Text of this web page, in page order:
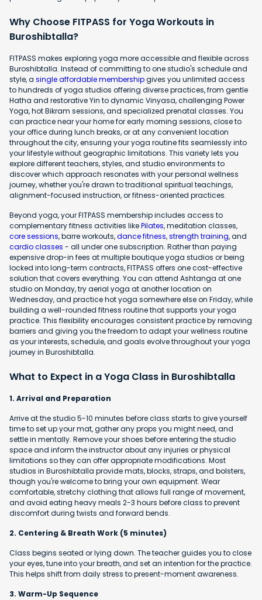
Why Choose FITPASS for Yoga Workouts in
Buroshibtalla?
FITPASS makes exploring yoga more accessible and flexible across
Buroshibtalla. Instead of committing to one studio's schedule and
style, a single affordable membershipgives you unlimited access
to hundreds of yoga studios offering diverse practices, from gentle
Hatha and restorative Yin to dynamic Vinyasa, challenging Power
Yoga, hot Bikram sessions, and specialized prenatal classes. You
can practice near your home for early morning sessions, close to
your office during lunch breaks, or at any convenient location
throughout the city, ensuring your yoga routine fits seamlessly into
your lifestyle without geographic limitations. This variety lets you
explore different teachers, styles, and studio environments to
discover which approach resonates with your personal wellness
journey, whether you're drawn to traditional spiritual teachings,
alignment-focused instruction, or fitness-oriented practices.
Beyond yoga, your FITPASS membership includes access to
complementary fitness activities likePilates, meditation classes,
core sessions, barre workouts,dance fitness,strength training, and
cardio classes - all under one subscription. Rather than paying
expensive drop-in fees at multiple boutique yoga studios or being
locked into long-term contracts, FITPASS offers one cost-effective
solution that covers everything. You can attend Ashtanga at one
studio on Monday, try aerial yoga at another location on
Wednesday, and practice hot yoga somewhere else on Friday, while
building a well-rounded fitness routine that supports your yoga
practice. This flexibility encourages consistent practice by removing
barriers and giving you the freedom to adapt your wellness routine
as your interests, schedule, and goals evolve throughout your yoga
journey in Buroshibtalla.
What to Expect in a Yoga Class in Buroshibtalla
1. Arrival and Preparation
Arrive at the studio 5-10 minutes before class starts to give yourself
time to set up your mat, gather any props you might need, and
settle in mentally. Remove your shoes before entering the studio
space and inform the instructor about any injuries or physical
limitations so they can offer appropriate modifications. Most
studios in Buroshibtalla provide mats, blocks, straps, and bolsters,
though you're welcome to bring your own equipment. Wear
comfortable, stretchy clothing that allows full range of movement,
and avoid eating heavy meals 2-3 hours before class to prevent
discomfort during twists and forward bends.
2. Centering & Breath Work (5 minutes)
Class begins seated or lying down. The teacher guides you to close
your eyes, tune into your breath, and set an intention for the practice.
This helps shift from daily stress to present-moment awareness.
3. Warm-Up Sequence